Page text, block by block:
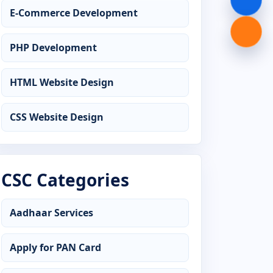
Advanced Diploma in Graphic Design
Advanced Diploma in Hardware
Networking
Advanced Diploma in Java
Programming
Advanced Diploma in MS Office
Advanced Diploma in Office
Management
Advanced Diploma in Python
Programming
Advanced Diploma in Tally Prime
E-Commerce Development
PHP Development
HTML Website Design
CSS Website Design
CSC Categories
Aadhaar Services
Apply for PAN Card